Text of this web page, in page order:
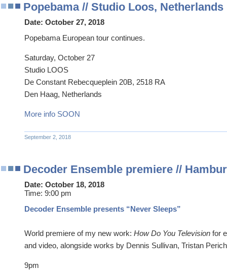
Popebama // Studio Loos, Netherlands
Date: October 27, 2018
Popebama European tour continues.
Saturday, October 27
Studio LOOS
De Constant Rebecqueplein 20B, 2518 RA
Den Haag, Netherlands
More info SOON
September 2, 2018
Decoder Ensemble premiere //
Date: October 18, 2018
Time: 9:00 pm
Decoder Ensemble presents “Never Sleeps”
World premiere of my new work: How Do You Television for
and video, alongside works by Dennis Sullivan, Tristan
9pm